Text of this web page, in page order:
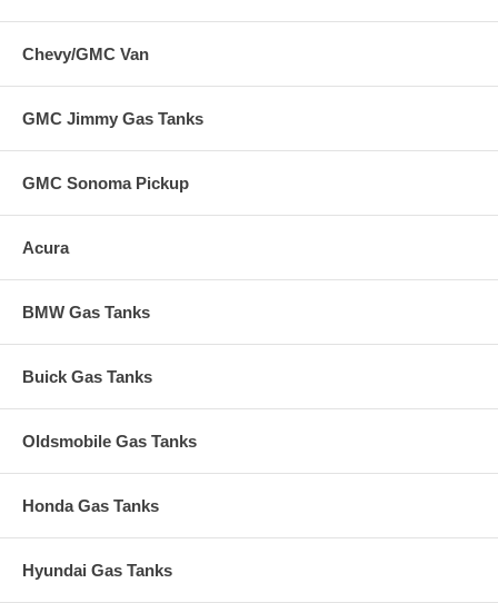
Chevy/GMC Van
GMC Jimmy Gas Tanks
GMC Sonoma Pickup
Acura
BMW Gas Tanks
Buick Gas Tanks
Oldsmobile Gas Tanks
Honda Gas Tanks
Hyundai Gas Tanks